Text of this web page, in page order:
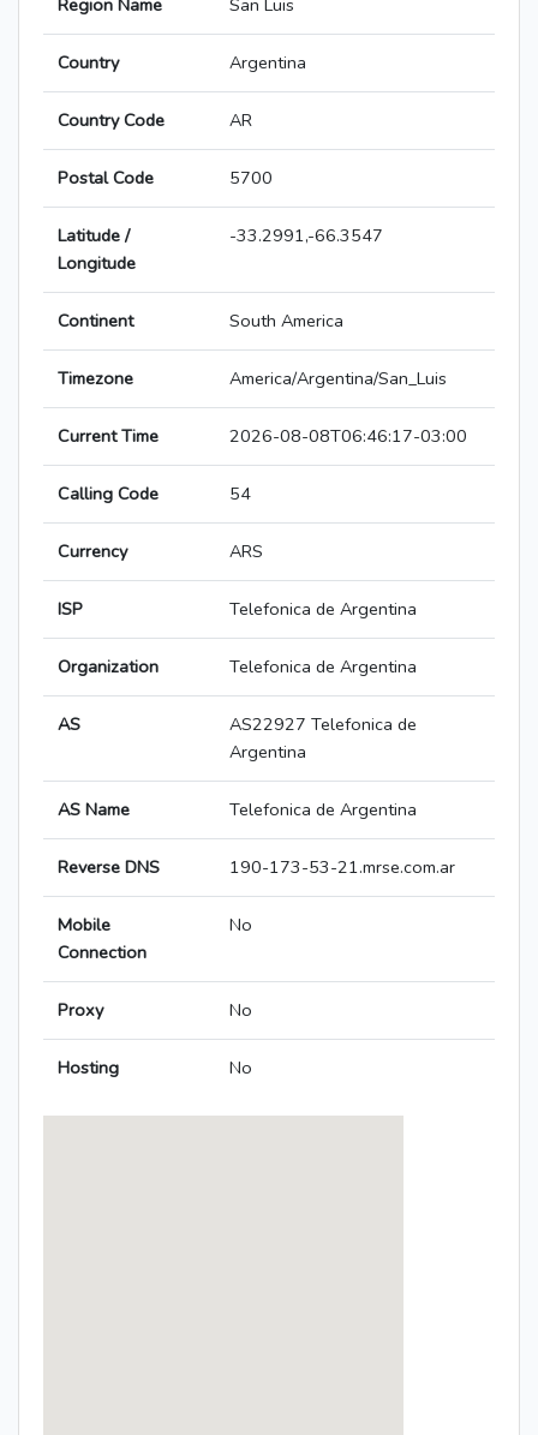
Region Name San Luis
Country Argentina
Country Code AR
Postal Code 5700
Latitude /
Longitude
-33.2991,-66.3547
Continent South America
Timezone America/Argentina/San_Luis
Current Time 2026-08-08T06:46:17-03:00
Calling Code 54
Currency ARS
ISP Telefonica de Argentina
Organization Telefonica de Argentina
AS
AS22927 Telefonica de
Argentina
AS Name Telefonica de Argentina
Reverse DNS 190-173-53-21.mrse.com.ar
Mobile
Connection
No
Proxy No
Hosting No